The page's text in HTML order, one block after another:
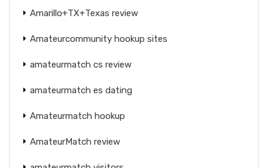
Amarillo+TX+Texas review
Amateurcommunity hookup sites
amateurmatch cs review
amateurmatch es dating
Amateurmatch hookup
AmateurMatch review